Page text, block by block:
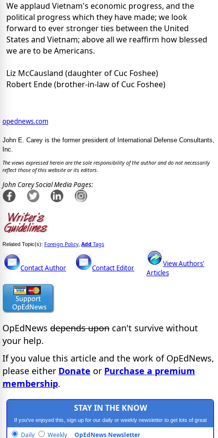
We applaud Vietnam's economic progress, and the
political progress which they have made; we look
forward to ever stronger ties between the United
States and Vietnam; above all we reaffirm how blessed
we are to be Americans.
Liz McCausland (daughter of Cuc Foshee)
Robert Ende (brother-in-law of Cuc Foshee)
opednews.com
John E. Carey is the former president of International Defense Consultants,
Inc.
The views expressed herein are the sole responsibility of the author and do not necessarily
reflect those of this website or its editors.
John Carey Social Media Pages:
Related Topic(s): Foreign Policy, Add Tags
Contact Author Contact Editor
View Authors'
Articles
OpEdNews depends upon can't survive without
your help.
If you value this article and the work of OpEdNews,
please either Donate or Purchase a premium
membership.
STAY IN THE KNOW
If you've enjoyed this, sign up for our daily or weekly newsletter to get lots of great
progressive content.
Daily Weekly OpEdNews Newsletter